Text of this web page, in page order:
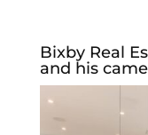
Bixby Real
and his